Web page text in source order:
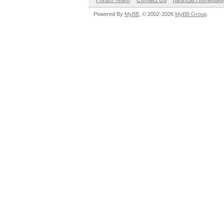
Powered By MyBB , © 2002-2026 MyBB Group